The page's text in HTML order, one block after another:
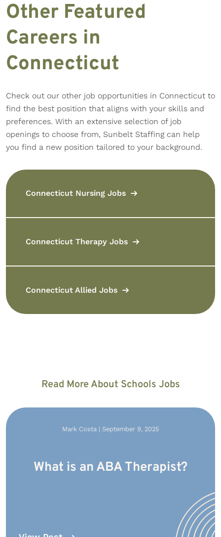
Other Featured
Careers in
Connecticut
Check out our other job opportunities in Connecticut to
find the best position that aligns with your skills and
preferences. With an extensive selection of job
openings to choose from, Sunbelt Staffing can help
you find a new position tailored to your background.
Connecticut Nursing Jobs
Connecticut Therapy Jobs
Connecticut Allied Jobs
Read More About Schools Jobs
Mark Costa | September 9, 2025
What is an ABA Therapist?